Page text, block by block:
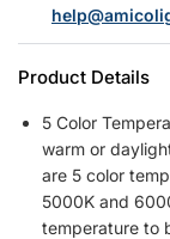
Product Details
5 Color
warm or
are 5 color
5000K and
temperature to